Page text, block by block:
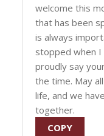
welcome this
that has been
is always
stopped when I
proudly say
the time. May
life, and we
together.
COPY